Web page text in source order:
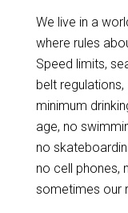
We live in a
where rules
Speed limits,
belt regulations,
minimum
age, no
no
no cell phones,
sometimes our